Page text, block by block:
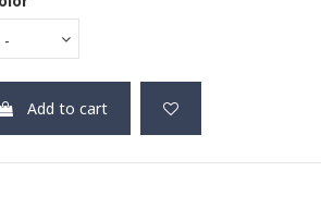
Add to cart